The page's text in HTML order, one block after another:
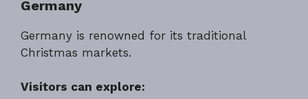
Germany
Germany is renowned for its traditional
Christmas markets.
Visitors can explore: